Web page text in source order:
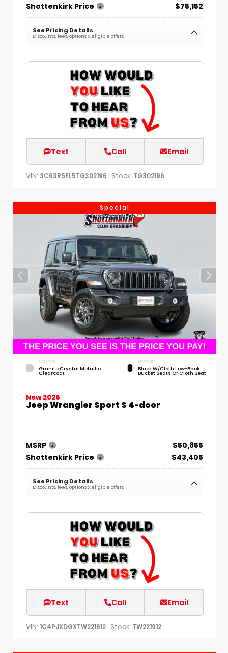
Shottenkirk Price
$75,152
See Pricing Details
Discounts, fees, options & eligible offers
Text Call Email
VIN: 3C63R5FL5TG302196 Stock: TG302196
Special
EXTERIOR
Granite Crystal Metallic
Clearcoat
INTERIOR
Black W/Cloth Low-Back
Bucket Seats Or Cloth Seat
New 2026
Jeep Wrangler Sport S 4-door
MSRP
$50,855
Shottenkirk Price
$43,405
See Pricing Details
Discounts, fees, options & eligible offers
Text Call Email
VIN: 1C4PJXDGXTW221912 Stock: TW221912